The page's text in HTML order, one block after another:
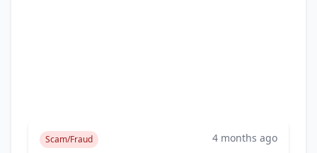
Scam/Fraud 4 months ago